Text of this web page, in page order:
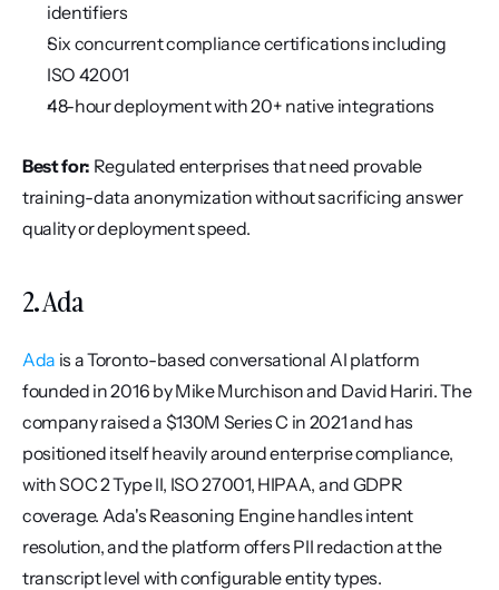
identifiers
Six concurrent compliance certifications including
ISO 42001
48-hour deployment with 20+ native integrations
Best for: Regulated enterprises that need provable
training-data anonymization without sacrificing answer
quality or deployment speed.
2. Ada
Ada is a Toronto-based conversational AI platform
founded in 2016 by Mike Murchison and David Hariri. The
company raised a $130M Series C in 2021 and has
positioned itself heavily around enterprise compliance,
with SOC 2 Type II, ISO 27001, HIPAA, and GDPR
coverage. Ada's Reasoning Engine handles intent
resolution, and the platform offers PII redaction at the
transcript level with configurable entity types.